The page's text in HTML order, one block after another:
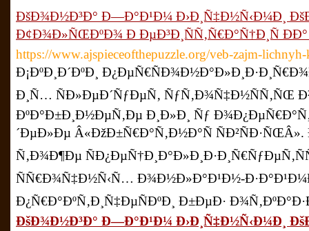
ÐšÐ¾Ð½Ð³Ð° Ð—Ð°Ð¹Ð¼ Ð›Ð¸Ñ‡Ð½Ñ‹Ð¼Ð¸
Ð¢Ð¾Ð»ÑŒÐºÐ¾ Ð ÐµÐ³Ð¸ÑÑ‚Ñ€Ð°Ñ†Ð¸Ñ
https://www.ajspieceofthepuzzle.org/veb-zajm-
Ð¡ÐºÐ¸Ð´ÐºÐ¸
Ð¸Ñ… ÑÐ»ÐµÐ´ÑƒÐµÑ‚
ÐºÐ°Ð±Ð¸Ð½ÐµÑ‚Ðµ Ð¸Ð»Ð¸ Ñƒ
´ÐµÐ»Ðµ Â«ÐžÐ±Ñ€Ð°Ñ‚Ð½Ð°Ñ
Ñ‚Ð¾Ð¶Ðµ
ÑÑ€Ð¾Ñ‡Ð½Ñ‹Ñ… Ð¾Ð½Ð»Ð°Ð¹Ð½-
Ð¿Ñ€Ð°ÐºÑ‚Ð¸Ñ‡ÐµÑÐºÐ¸ Ð±ÐµÐ·
ÐšÐ¾Ð½Ð³Ð° Ð—Ð°Ð¹Ð¼ Ð›Ð¸Ñ‡Ð½Ñ‹Ð¼Ð¸